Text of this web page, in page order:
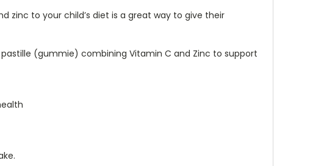
zinc to your child’s diet is a great way to give their
(gummie) combining Vitamin C and Zinc to support